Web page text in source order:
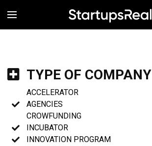
MENÚ
TYPE OF COMPANY
ACCELERATOR
AGENCIES
CROWFUNDING
INCUBATOR
INNOVATION PROGRAM